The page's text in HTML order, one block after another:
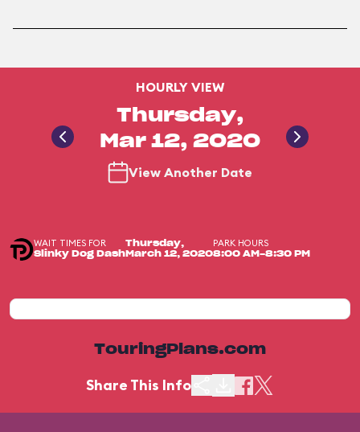
HOURLY VIEW
Thursday,
Mar 12, 2020
View Another Date
WAIT TIMES FOR
Slinky Dog Dash
Thursday,
March 12, 2020
PARK HOURS
8:00 AM-8:30 PM
TouringPlans.com
Share This Info